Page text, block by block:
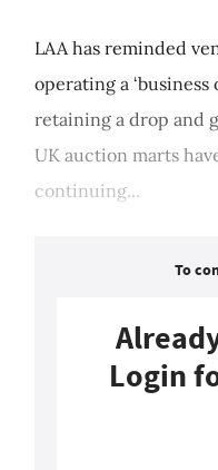
LAA has reminded
operating a
retaining a drop and
UK auction marts
continuing...
To
Login